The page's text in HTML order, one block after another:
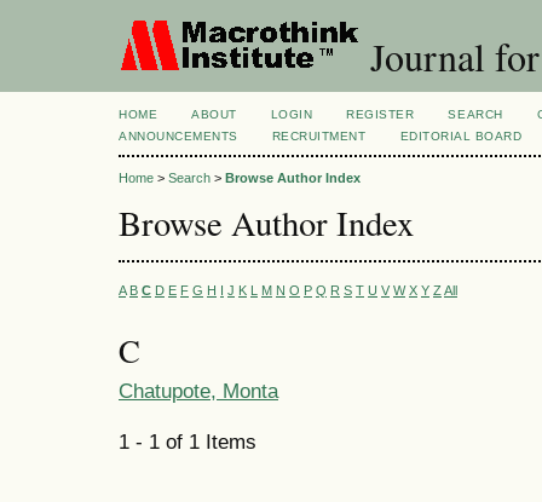
Journal
HOME ABOUT LOGIN REGISTER SEARCH
ANNOUNCEMENTS
RECRUITMENT EDITORIAL BOARD
Home > Search > Browse Author Index
Browse Author Index
A B C D E F G H I J K L M N O P Q R S T U V W X Y Z All
C
Chatupote, Monta
1 - 1 of 1 Items